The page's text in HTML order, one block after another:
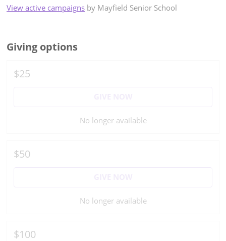
View active campaigns by Mayfield Senior School
Giving options
$25
No longer available
$50
No longer available
$100